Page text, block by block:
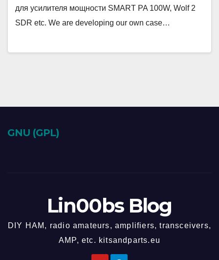
для усилителя мощности SMART PA 100W, Wolf 2
SDR etc. We are developing our own case…
GNU (GPL)
Lin00bs Blog
DIY HAM, radio amateurs, amplifiers, transceivers,
AMP, etc. kitsandparts.eu